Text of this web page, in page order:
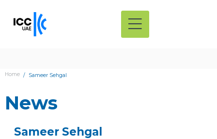
Home Sameer Sehgal
News
Sameer Sehgal